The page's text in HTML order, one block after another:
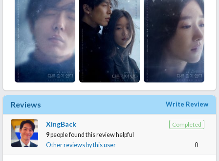
Reviews Write Review
Completed
XingBack
9people found this review helpful
Other reviews by this user
0